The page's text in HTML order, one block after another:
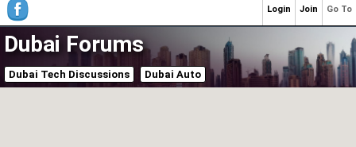
Dubai Forums
Dubai Tech Discussions Dubai Auto
Go To
Join
Login